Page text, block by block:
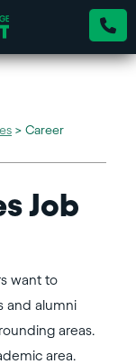
> Career
Job
want to
and alumni
areas.
area.